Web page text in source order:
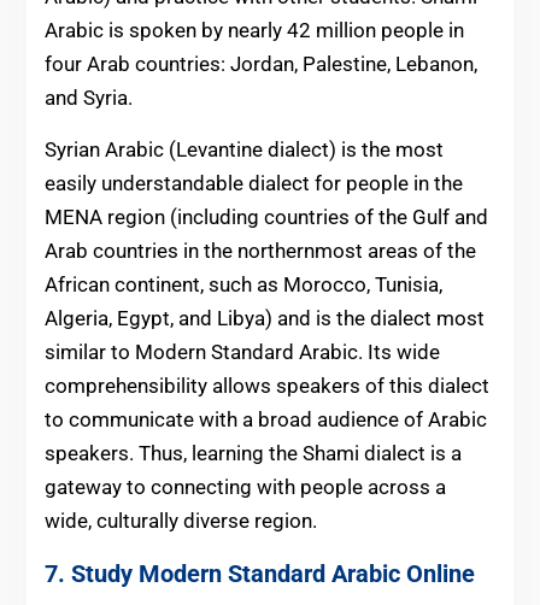
Arabic is spoken by nearly 42 million people in
four Arab countries: Jordan, Palestine, Lebanon,
and Syria.
Syrian Arabic (Levantine dialect) is the most
easily understandable dialect for people in the
MENA region (including countries of the Gulf and
Arab countries in the northernmost areas of the
African continent, such as Morocco, Tunisia,
Algeria, Egypt, and Libya) and is the dialect most
similar to Modern Standard Arabic. Its wide
comprehensibility allows speakers of this dialect
to communicate with a broad audience of Arabic
speakers. Thus, learning the Shami dialect is a
gateway to connecting with people across a
wide, culturally diverse region.
7. Study Modern Standard Arabic Online